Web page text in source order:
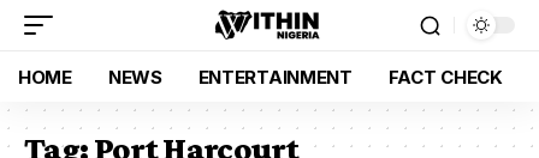
HOME NEWS ENTERTAINMENT FACT CHECK
Tag:Port Harcourt